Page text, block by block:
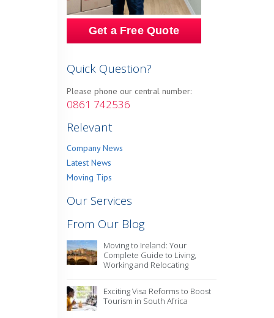
Get a Free Quote
Quick Question?
Please phone our central number:
0861 742536
Relevant
Company News
Latest News
Moving Tips
Our Services
From Our Blog
Moving to Ireland: Your
Complete Guide to Living,
Working and Relocating
Exciting Visa Reforms to Boost
Tourism in South Africa